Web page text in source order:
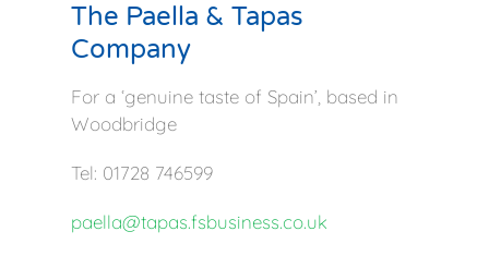
The Paella & Tapas
Company
For a ‘genuine taste of Spain’, based in
Woodbridge
Tel: 01728 746599
paella@tapas.fsbusiness.co.uk